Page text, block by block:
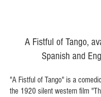
A Fistful of Tango,
Spanish and
"A Fistful of Tango" is a
the 1920 silent western film